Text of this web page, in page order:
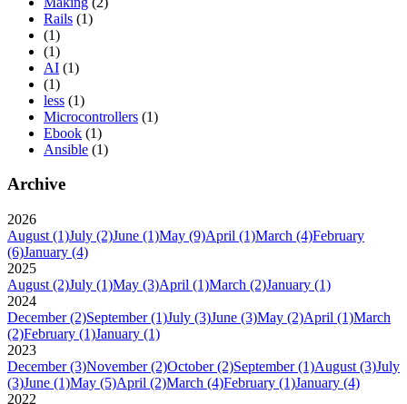
Rails (1)
(1)
(1)
AI (1)
(1)
less (1)
Microcontrollers (1)
Ebook (1)
Ansible (1)
Archive
2026
August (1)July (2)June (1)May (9)April (1)March (4)February
(6)January (4)
2025
August (2)July (1)May (3)April (1)March (2)January (1)
2024
December (2)September (1)July (3)June (3)May (2)April (1)March
(2)February (1)January (1)
2023
December (3)November (2)October (2)September (1)August (3)July
(3)June (1)May (5)April (2)March (4)February (1)January (4)
2022